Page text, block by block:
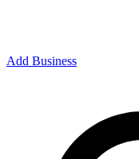
Add Business